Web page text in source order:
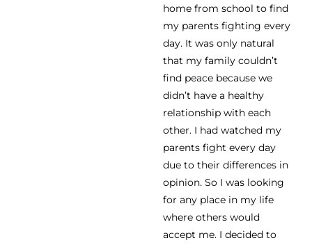
home from school to find
my parents fighting every
day. It was only natural
that my family couldn’t
find peace because we
didn’t have a healthy
relationship with each
other. I had watched my
parents fight every day
due to their differences in
opinion. So I was looking
for any place in my life
where others would
accept me. I decided to